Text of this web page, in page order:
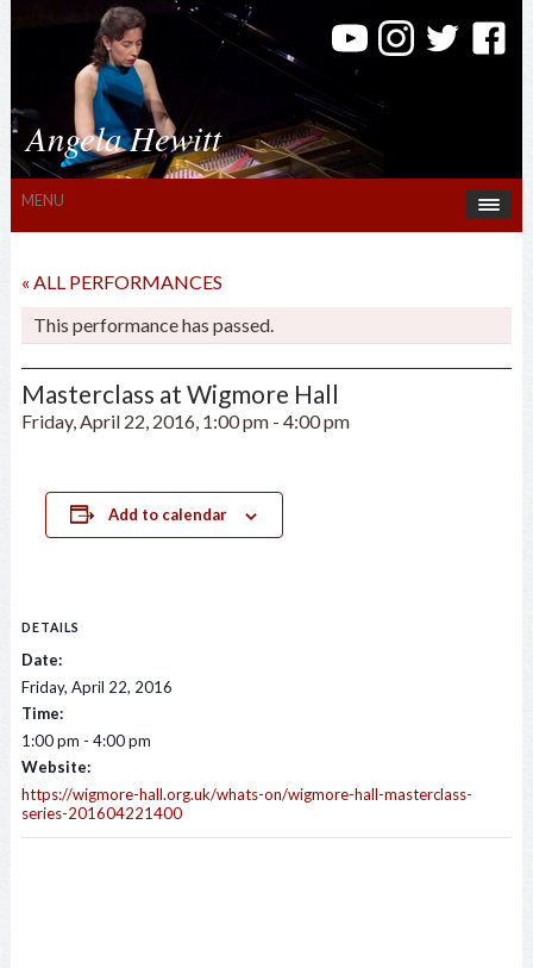
Angela Hewitt
MENU
« ALL PERFORMANCES
This performance has passed.
Masterclass at Wigmore Hall
Friday, April 22, 2016, 1:00 pm- 4:00 pm
Add to calendar
DETAILS
Date:
Friday, April 22, 2016
Time:
1:00 pm - 4:00 pm
Website:
https://wigmore-hall.org.uk/whats-on/wigmore-hall-masterclass-
series-201604221400